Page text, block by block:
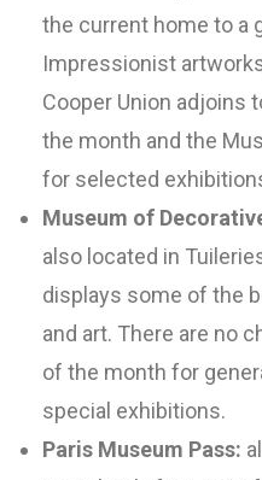
the current home to a
Impressionist
Cooper Union adjoins
the month and the
for selected
Museum of
also located in
displays some of the
and art. There are no
of the month for
special exhibitions.
Paris Museum Pass: